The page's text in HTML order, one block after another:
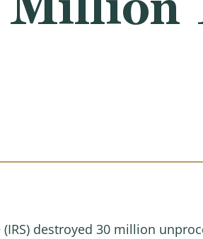
destroyed 30 million